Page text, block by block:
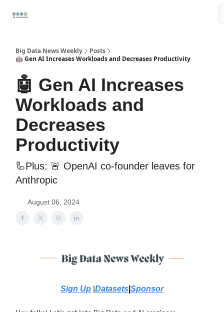
Big Data News Weekly
Posts
🤖 Gen AI Increases Workloads and Decreases Productivity
🤖 Gen AI Increases
Workloads and
Decreases
Productivity
🦾Plus: 🚨 OpenAI co-founder leaves for
Anthropic
August 06, 2024
Sign Up Datasets Sponsor